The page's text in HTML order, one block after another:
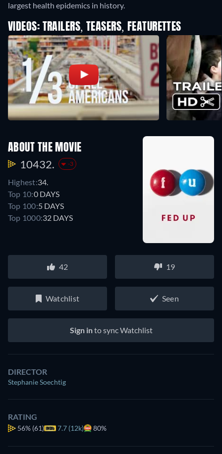
largest health epidemics in history.
VIDEOS: TRAILERS, TEASERS, FEATURETTES
ABOUT THE MOVIE
10432. -3
Highest:34.
Top 10:0 DAYS
Top 100:5 DAYS
Top 1000:32 DAYS
42 19
Watchlist Seen
Sign into sync Watchlist
DIRECTOR
Stephanie Soechtig
RATING
56% (61) 7.7 (12k) 80%